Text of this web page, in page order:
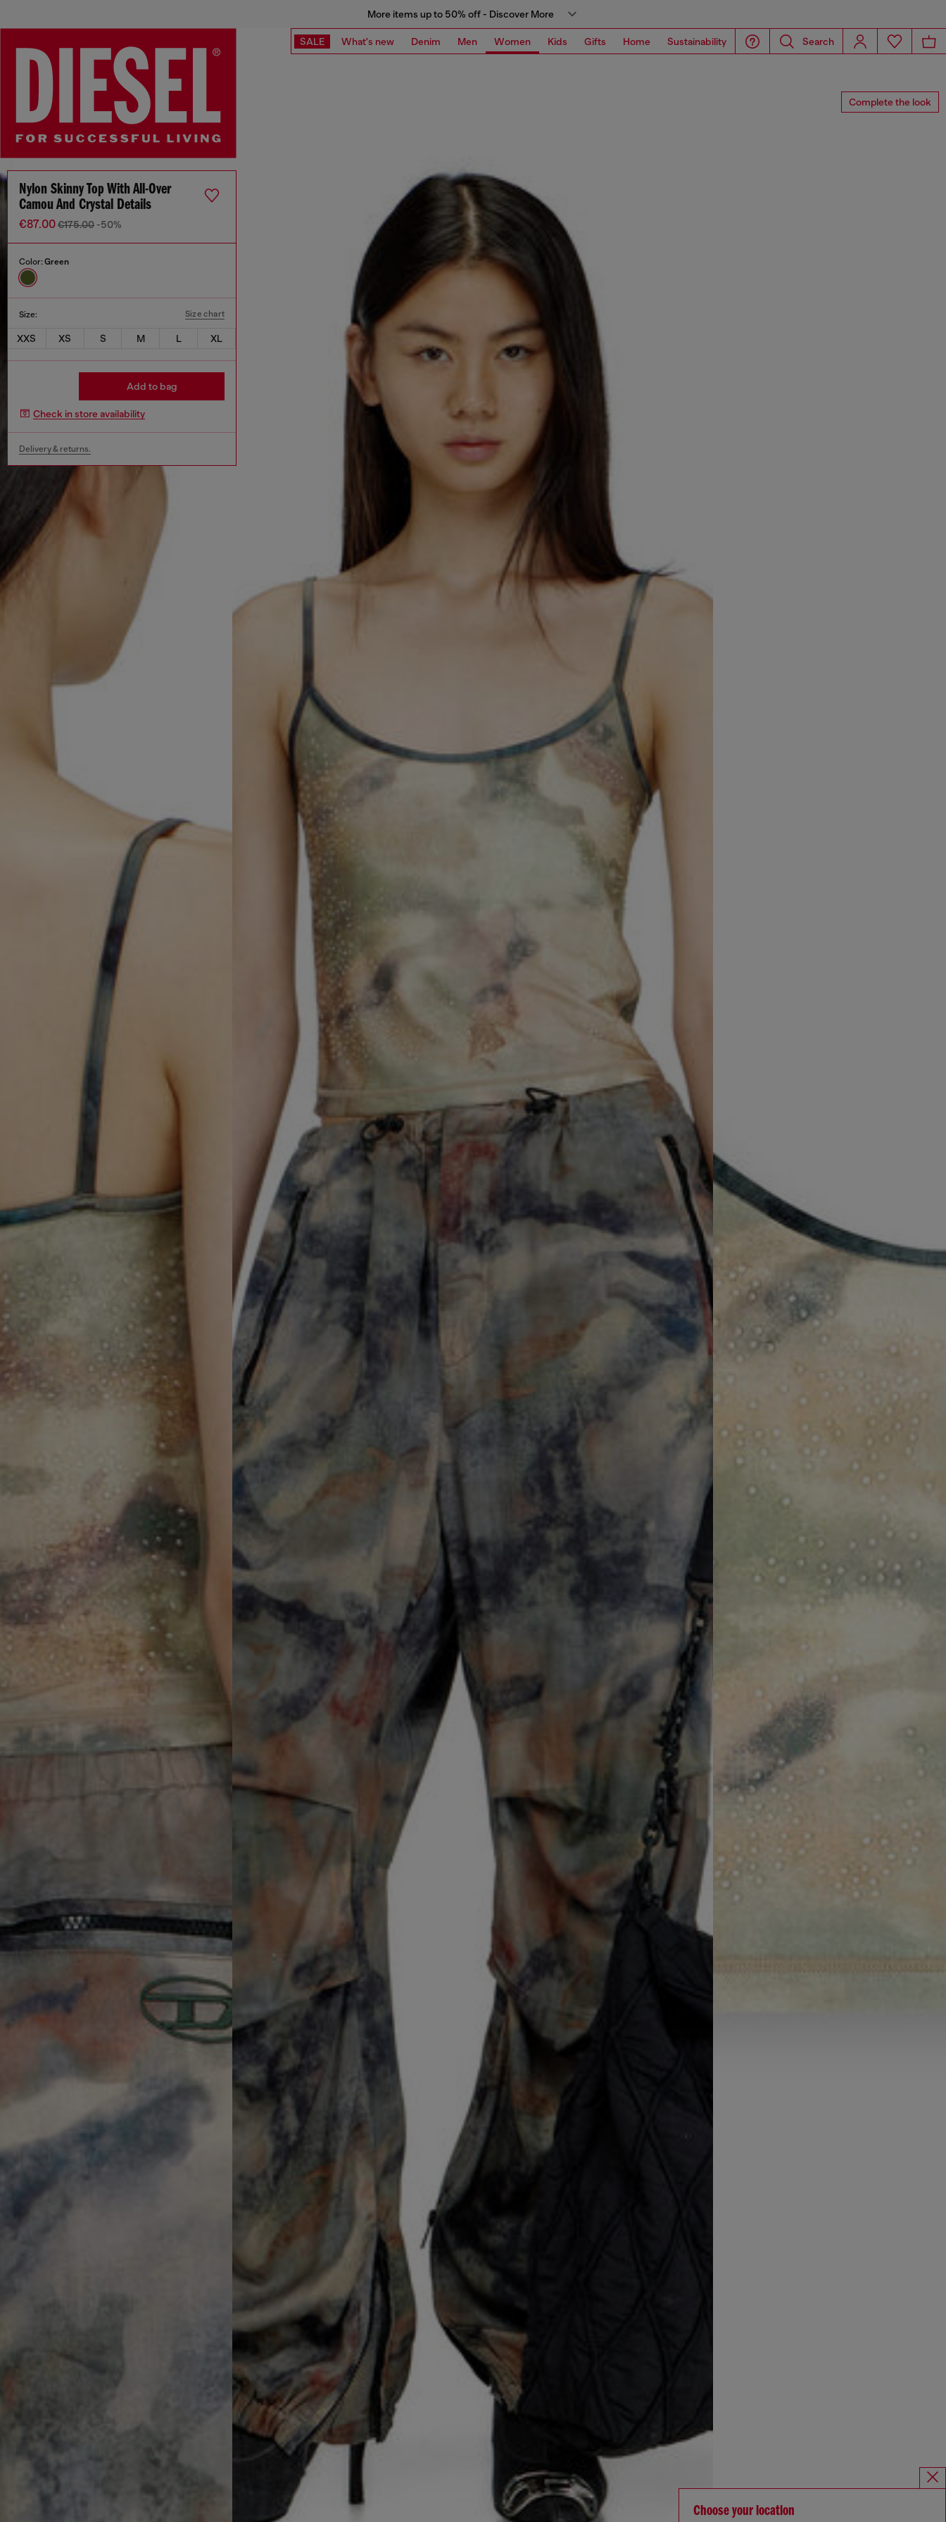
More items up to 50% off - Discover More
SALE What's new Denim Men Women Kids Gifts Home Sustainability Search
Complete the look
Nylon Skinny Top With All-Over
Camou And Crystal Details
€87.00€175.00 -50%
Color: Green
Size: Size chart
XXS XS S M L XL
Add to bag
Check in store availability
Delivery & returns.
Choose your location